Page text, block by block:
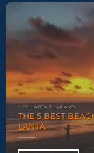
KOH LANTA THAILAND
THE 5 BEST
LANTA